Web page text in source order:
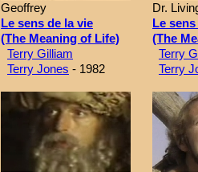
Geoffrey
Le sens de la vie
(The Meaning of Life)
Terry Gilliam
Terry Jones - 1982
Dr.
Le
(The
Terry
Terry